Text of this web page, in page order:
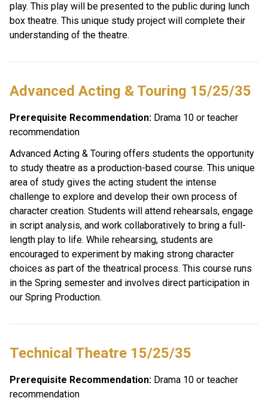
play. This play will be presented to the public during lunch
box theatre. This unique study project will complete their
understanding of the theatre.
Advanced Acting & Touring 15/25/35
Prerequisite Recommendation: Drama 10 or teacher
recommendation
Advanced Acting & Touring offers students the opportunity
to study theatre as a production-based course. This unique
area of study gives the acting student the intense
challenge to explore and develop their own process of
character creation. Students will attend rehearsals, engage
in script analysis, and work collaboratively to bring a full-
length play to life. While rehearsing, students are
encouraged to experiment by making strong character
choices as part of the theatrical process. This course runs
in the Spring semester and involves direct participation in
our Spring Production.
Technical Theatre 15/25/35
Prerequisite Recommendation: Drama 10 or teacher
recommendation